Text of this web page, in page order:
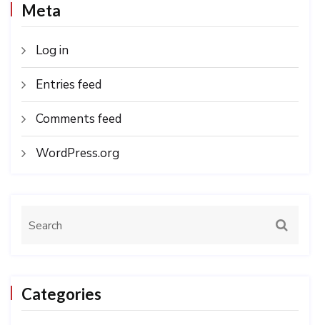
Meta
Log in
Entries feed
Comments feed
WordPress.org
Categories